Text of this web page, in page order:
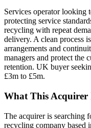
Services operator looking
protecting service
recycling with repeat
delivery. A clean process
arrangements and
managers and protect the
retention. UK buyer
£3m to £5m.
What This Acquirer
The acquirer is searching
recycling company based